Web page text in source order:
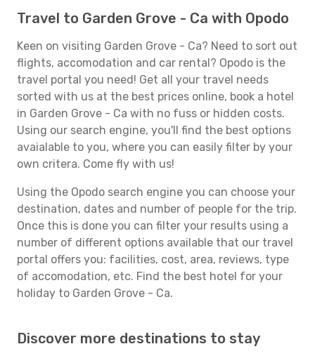
Travel to Garden Grove - Ca with Opodo
Keen on visiting Garden Grove - Ca? Need to sort out
flights, accomodation and car rental? Opodo is the
travel portal you need! Get all your travel needs
sorted with us at the best prices online, book a hotel
in Garden Grove - Ca with no fuss or hidden costs.
Using our search engine, you'll find the best options
avaialable to you, where you can easily filter by your
own critera. Come fly with us!
Using the Opodo search engine you can choose your
destination, dates and number of people for the trip.
Once this is done you can filter your results using a
number of different options available that our travel
portal offers you: facilities, cost, area, reviews, type
of accomodation, etc. Find the best hotel for your
holiday to Garden Grove - Ca.
Discover more destinations to stay